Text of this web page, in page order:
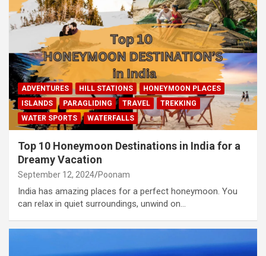
ADVENTURES HILL STATIONS
HONEYMOON PLACES
ISLANDS
PARAGLIDING TRAVEL
TREKKING
WATER SPORTS
WATERFALLS
Top 10 Honeymoon Destinations in India for a
Dreamy Vacation
September 12, 2024 Poonam
India has amazing places for a perfect honeymoon. You
can relax in quiet surroundings, unwind on…